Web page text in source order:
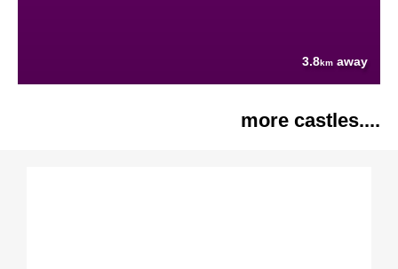
3.8km away
more castles....